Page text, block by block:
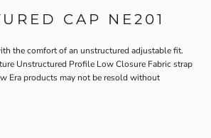
CAP NE201
the comfort of an unstructured adjustable fit.
Unstructured Profile Low Closure Fabric strap
Era products may not be resold without